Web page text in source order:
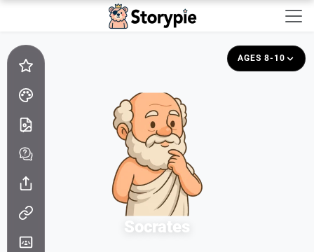
Storypie - Home
AGES 8-10
Socrates